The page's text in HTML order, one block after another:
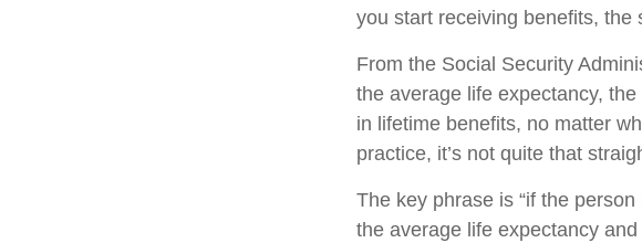
you start receiving benefits, the
From the Social Security
the average life expectancy,
in lifetime benefits, no matter
practice, it’s not quite that
The key phrase is “if the
the average life expectancy